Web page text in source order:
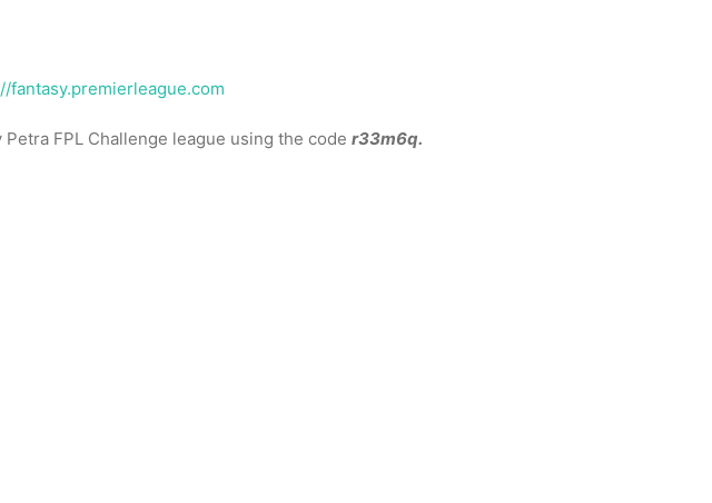
fantasy.premierleague.com
FPL Challenge league using the coder33m6q.